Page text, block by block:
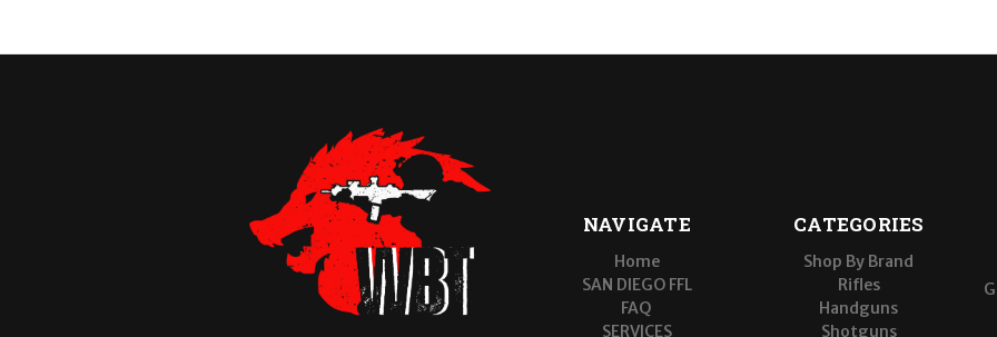
NAVIGATE
Home
SAN DIEGO FFL
FAQ
SERVICES
CATEGORIES
Shop By Brand
Rifles
Handguns
Shotguns